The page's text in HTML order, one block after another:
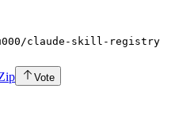
claude-skill-registry
Vote